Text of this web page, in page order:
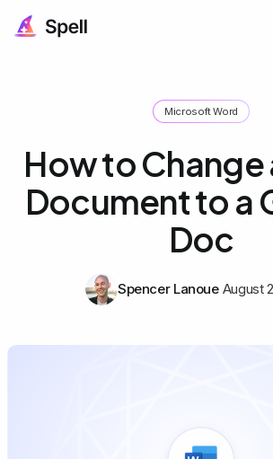
Microsoft Word
How to Change
Document to a
Doc
Spencer Lanoue August